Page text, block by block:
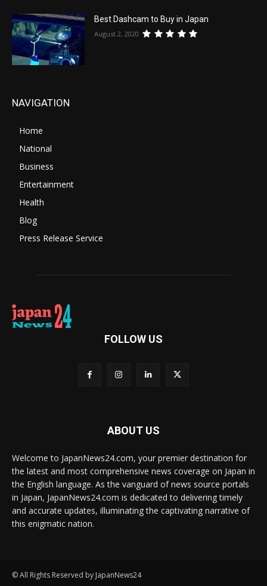
Best Dashcam to Buy in Japan
August 2, 2020
NAVIGATION
Home
National
Business
Entertainment
Health
Blog
Press Release Service
FOLLOW US
ABOUT US
Welcome to JapanNews24.com, your premier destination for
the latest and most comprehensive news coverage on Japan in
the English language. As the vanguard of news source portals
in Japan, JapanNews24.com is dedicated to delivering timely
and accurate updates, illuminating the captivating narrative of
this enigmatic nation.
© All Rights Reserved by JapanNews24